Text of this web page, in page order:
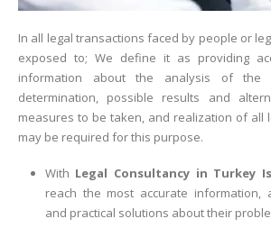
In all legal transactions faced by people or
exposed to; We define it as providing
information about the analysis of the
determination, possible results and
measures to be taken, and realization of all
may be required for this purpose.
With Legal Consultancy in Turkey
reach the most accurate information,
and practical solutions about their